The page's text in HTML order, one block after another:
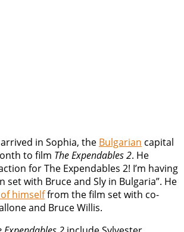
in Sophia, the Bulgarian capital
to film The Expendables 2. He
for The Expendables 2! I’m having
set with Bruce and Sly in Bulgaria”. He
himselffrom the film set with co-
and Bruce Willis.